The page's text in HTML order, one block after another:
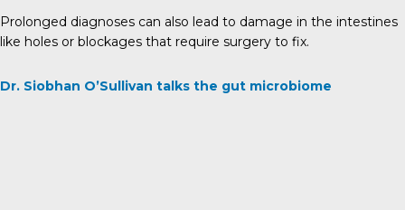
Prolonged diagnoses can also lead to damage in the intestines
like holes or blockages that require surgery to fix.
Dr. Siobhan O’Sullivan talks the gut microbiome